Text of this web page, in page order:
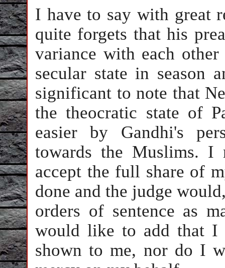
I have to say with great
quite forgets that his
variance with each
secular state in season
significant to note that
the theocratic state of
easier by Gandhi's
towards the Muslims. I
accept the full share of
done and the judge
orders of sentence as
would like to add that I
shown to me, nor do I